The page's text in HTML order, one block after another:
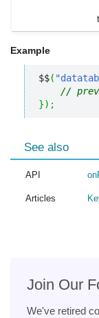
Example
$$(
//
}) ;
See also
API
Articles
Join Our
We've retired